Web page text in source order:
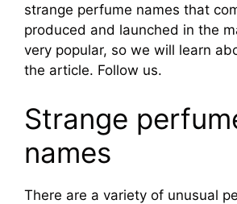
strange perfume names that
produced and launched in the
very popular, so we will learn
the article. Follow us.
Strange
names
There are a variety of unusual